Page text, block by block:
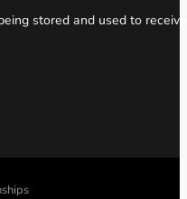
stored and used to